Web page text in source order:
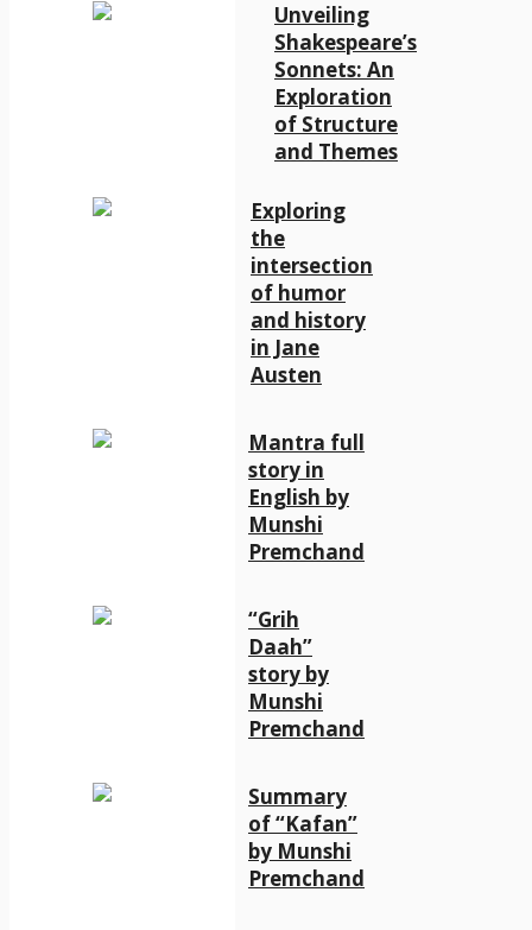
Unveiling
Shakespeare’s
Sonnets: An
Exploration
of Structure
and Themes
Exploring
the
intersection
of humor
and history
in Jane
Austen
Mantra full
story in
English by
Munshi
Premchand
“Grih
Daah”
story by
Munshi
Premchand
Summary
of “Kafan”
by Munshi
Premchand